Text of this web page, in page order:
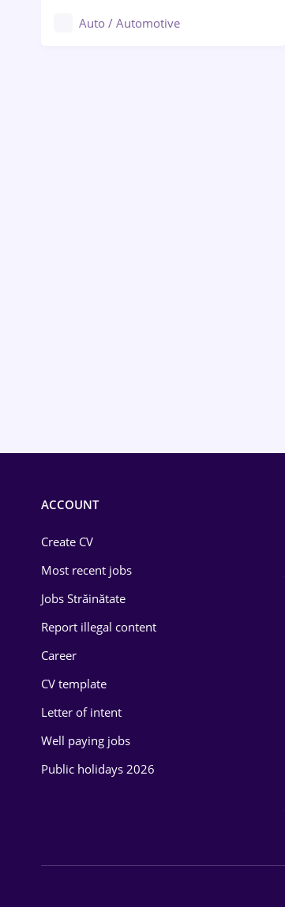
Auto / Automotive
Manufacturing
ACCOUNT
Create CV
Most recent jobs
Jobs Străinătate
Report illegal content
Career
CV template
Letter of intent
Well paying jobs
Public holidays 2026